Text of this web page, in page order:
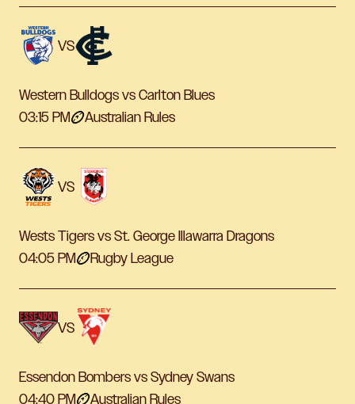
VS
Western Bulldogs vs Carlton Blues
03:15 PM
Australian Rules
VS
Wests Tigers vs St. George Illawarra Dragons
04:05 PM
Rugby League
VS
Essendon Bombers vs Sydney Swans
04:40 PM
Australian Rules